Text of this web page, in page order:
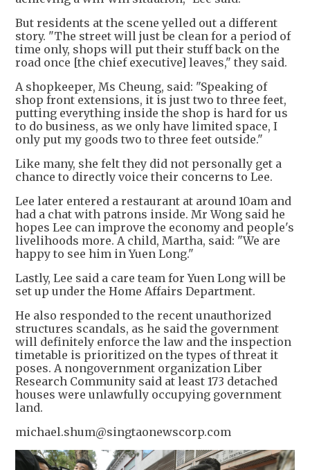
But residents at the scene yelled out a different
story. "The street will just be clean for a period of
time only, shops will put their stuff back on the
road once [the chief executive] leaves," they said.
A shopkeeper, Ms Cheung, said: "Speaking of
shop front extensions, it is just two to three feet,
putting everything inside the shop is hard for us
to do business, as we only have limited space, I
only put my goods two to three feet outside."
Like many, she felt they did not personally get a
chance to directly voice their concerns to Lee.
Lee later entered a restaurant at around 10am and
had a chat with patrons inside. Mr Wong said he
hopes Lee can improve the economy and people's
livelihoods more. A child, Martha, said: "We are
happy to see him in Yuen Long."
Lastly, Lee said a care team for Yuen Long will be
set up under the Home Affairs Department.
He also responded to the recent unauthorized
structures scandals, as he said the government
will definitely enforce the law and the inspection
timetable is prioritized on the types of threat it
poses. A nongovernment organization Liber
Research Community said at least 173 detached
houses were unlawfully occupying government
land.
michael.shum@singtaonewscorp.com